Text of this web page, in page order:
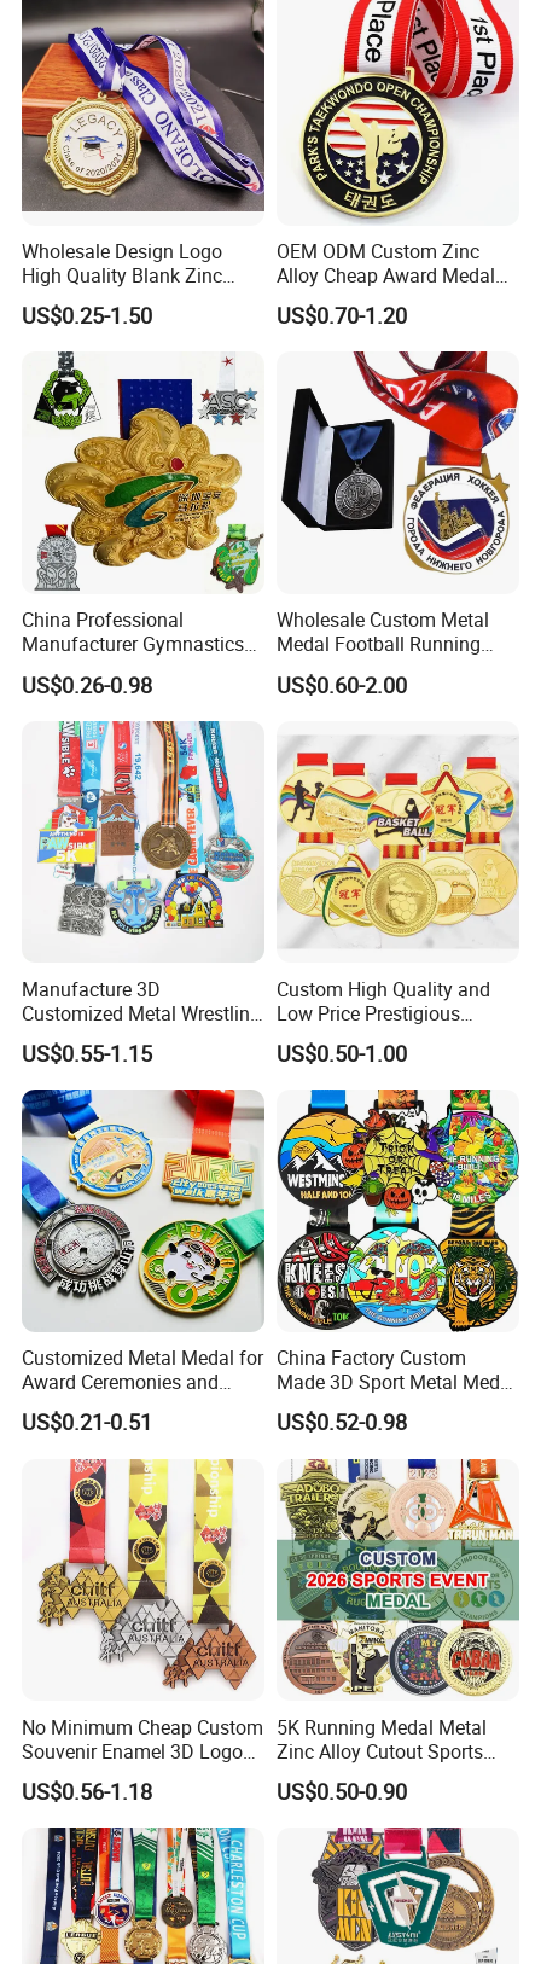
Size:The Ribbon Width We Had Done Is
Following:20MM/30MM/40MM/50MM
Normal Ribbon Width Is Following:20-25-
30MM
Common Styles:Sublimation/Silk Screen
Colour:Optional
Please click here>>>>
Customer Reviews
Company Profile
Why Choose US
Our company has more than 15 experience in the metal gift
industry. And works with many big brands .Therefore, the stability
of our quality, delivery date and price is guaranteed.
Wholesale Design Logo
High Quality Blank Zinc
Alloy 3D Gold Award Soccer
Marathon Running Medal
Custom Metal Sport Medal
US$0.25-1.50
OEM ODM Custom Zinc
Alloy Cheap Award Medal
Dancing Snowskating
Freeskating 10K Marathon
Halloween Metal Medal
US$0.70-1.20
China Professional
Manufacturer Gymnastics
Powerlifting Taekwondo
Running Metal Sport
Enamel Custom Medal
US$0.26-0.98
Wholesale Custom Metal
Medal Football Running
Sports Souvenir Medals
with Ribbon
US$0.60-2.00
Manufacture 3D
Customized Metal Wrestling
Bike Cycling Swimming
Triathlon Marathon Sports
Medal
US$0.55-1.15
Custom High Quality and
Low Price Prestigious
Sports Medal with Elegant
Ribbons: Perfect for Award
Ceremonies & Souvenirs
US$0.50-1.00
Customized Metal Medal for
Award Ceremonies and
Competitions
US$0.21-0.51
China Factory Custom
Made 3D Sport Metal Medal
Gold Silver Bronze Medal
Judo Taekwondo Running
Marathon Football Soccer
Basketball Karate Custom
Medals
US$0.52-0.98
No Minimum Cheap Custom
Souvenir Enamel 3D Logo
Trophy Award Gold Metal
Judo Football Soccer Run
Race Triathlon Marathon
Running Karate Sport Medal
US$0.56-1.18
5K Running Medal Metal
Zinc Alloy Cutout Sports
Awards Medals Antique
Silver Colorful Enamel
Marathons Run Medals to
Customize
US$0.50-0.90